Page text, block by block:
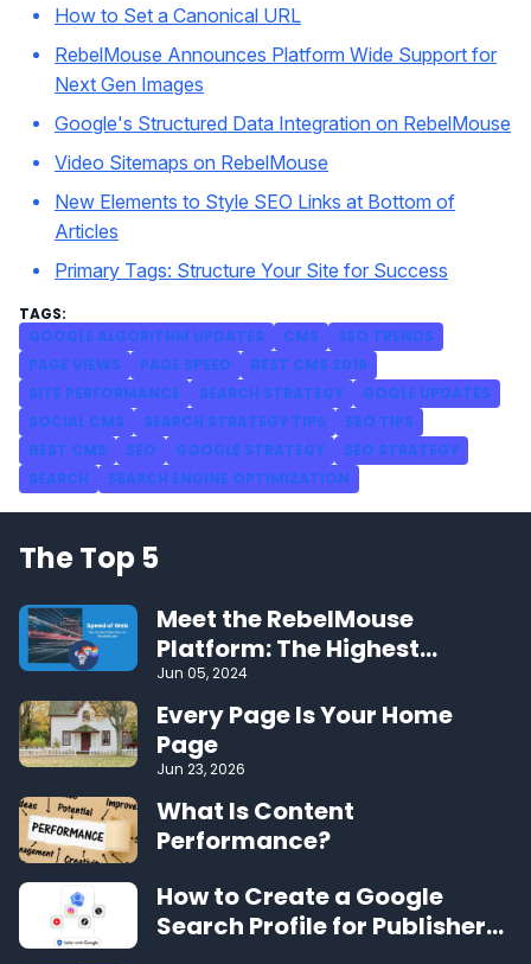
How to Set a Canonical URL
RebelMouse Announces Platform Wide Support for
Next Gen Images
Google's Structured Data Integration on RebelMouse
Video Sitemaps on RebelMouse
New Elements to Style SEO Links at Bottom of
Articles
Primary Tags: Structure Your Site for Success
GOOGLE ALGORITHM UPDATES CMS
SEO TRENDS
PAGE VIEWS
PAGE SPEED
BEST CMS 2019
SITE PERFORMANCE
SEARCH STRATEGY
GOOLE UPDATES
SOCIAL CMS
SEARCH STRATEGY TIPS
SEO TIPS
BEST CMS
SEO GOOGLE STRATEGY
SEO STRATEGY
SEARCH
SEARCH ENGINE OPTIMIZATION
The Top 5
Meet the RebelMouse
Platform: The Highest
Performing CMS on the Web
Jun 05, 2024
Every Page Is Your Home
Page
Jun 23, 2026
What Is Content
Performance?
How to Create a Google
Search Profile for Publishers